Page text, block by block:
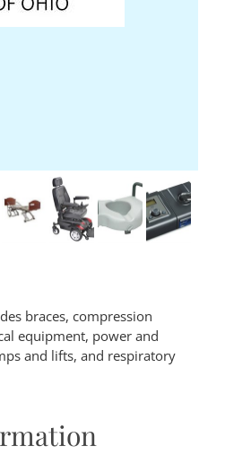
braces, compression
equipment, power and
and lifts, and respiratory